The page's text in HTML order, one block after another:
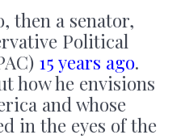
then a senator,
Political
15 years ago.
how he envisions
and whose
in the eyes of the